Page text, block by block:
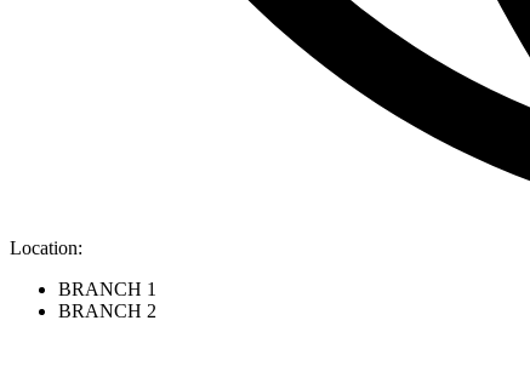
Location:
BRANCH 1
BRANCH 2